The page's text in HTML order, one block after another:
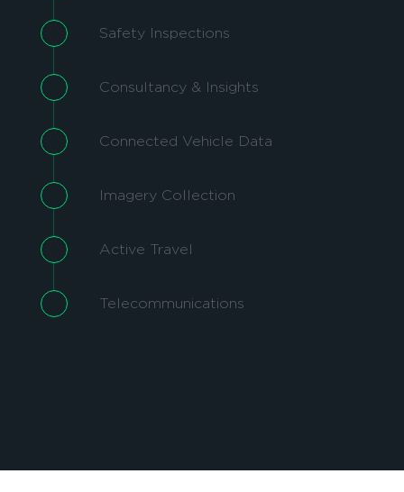
Safety Inspections
Consultancy & Insights
Connected Vehicle Data
Imagery Collection
Active Travel
Telecommunications